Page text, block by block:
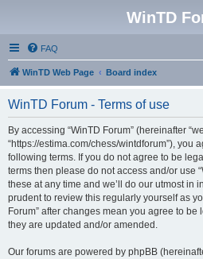
WinTD
FAQ
WinTD Web Page Board index
WinTD Forum - Terms of use
By accessing “WinTD Forum” (hereinafter
“https://estima.com/chess/wintdforum”), you
following terms. If you do not agree to be
terms then please do not access and/or use
these at any time and we’ll do our utmost in
prudent to review this regularly yourself as
Forum” after changes mean you agree to
they are updated and/or amended.
Our forums are powered by phpBB